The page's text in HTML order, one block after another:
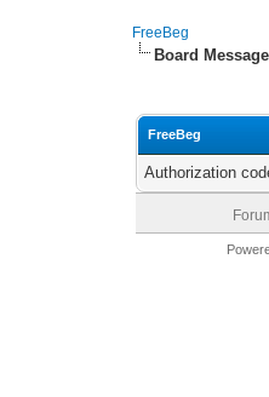
FreeBeg
Board Message
FreeBeg
Authorization